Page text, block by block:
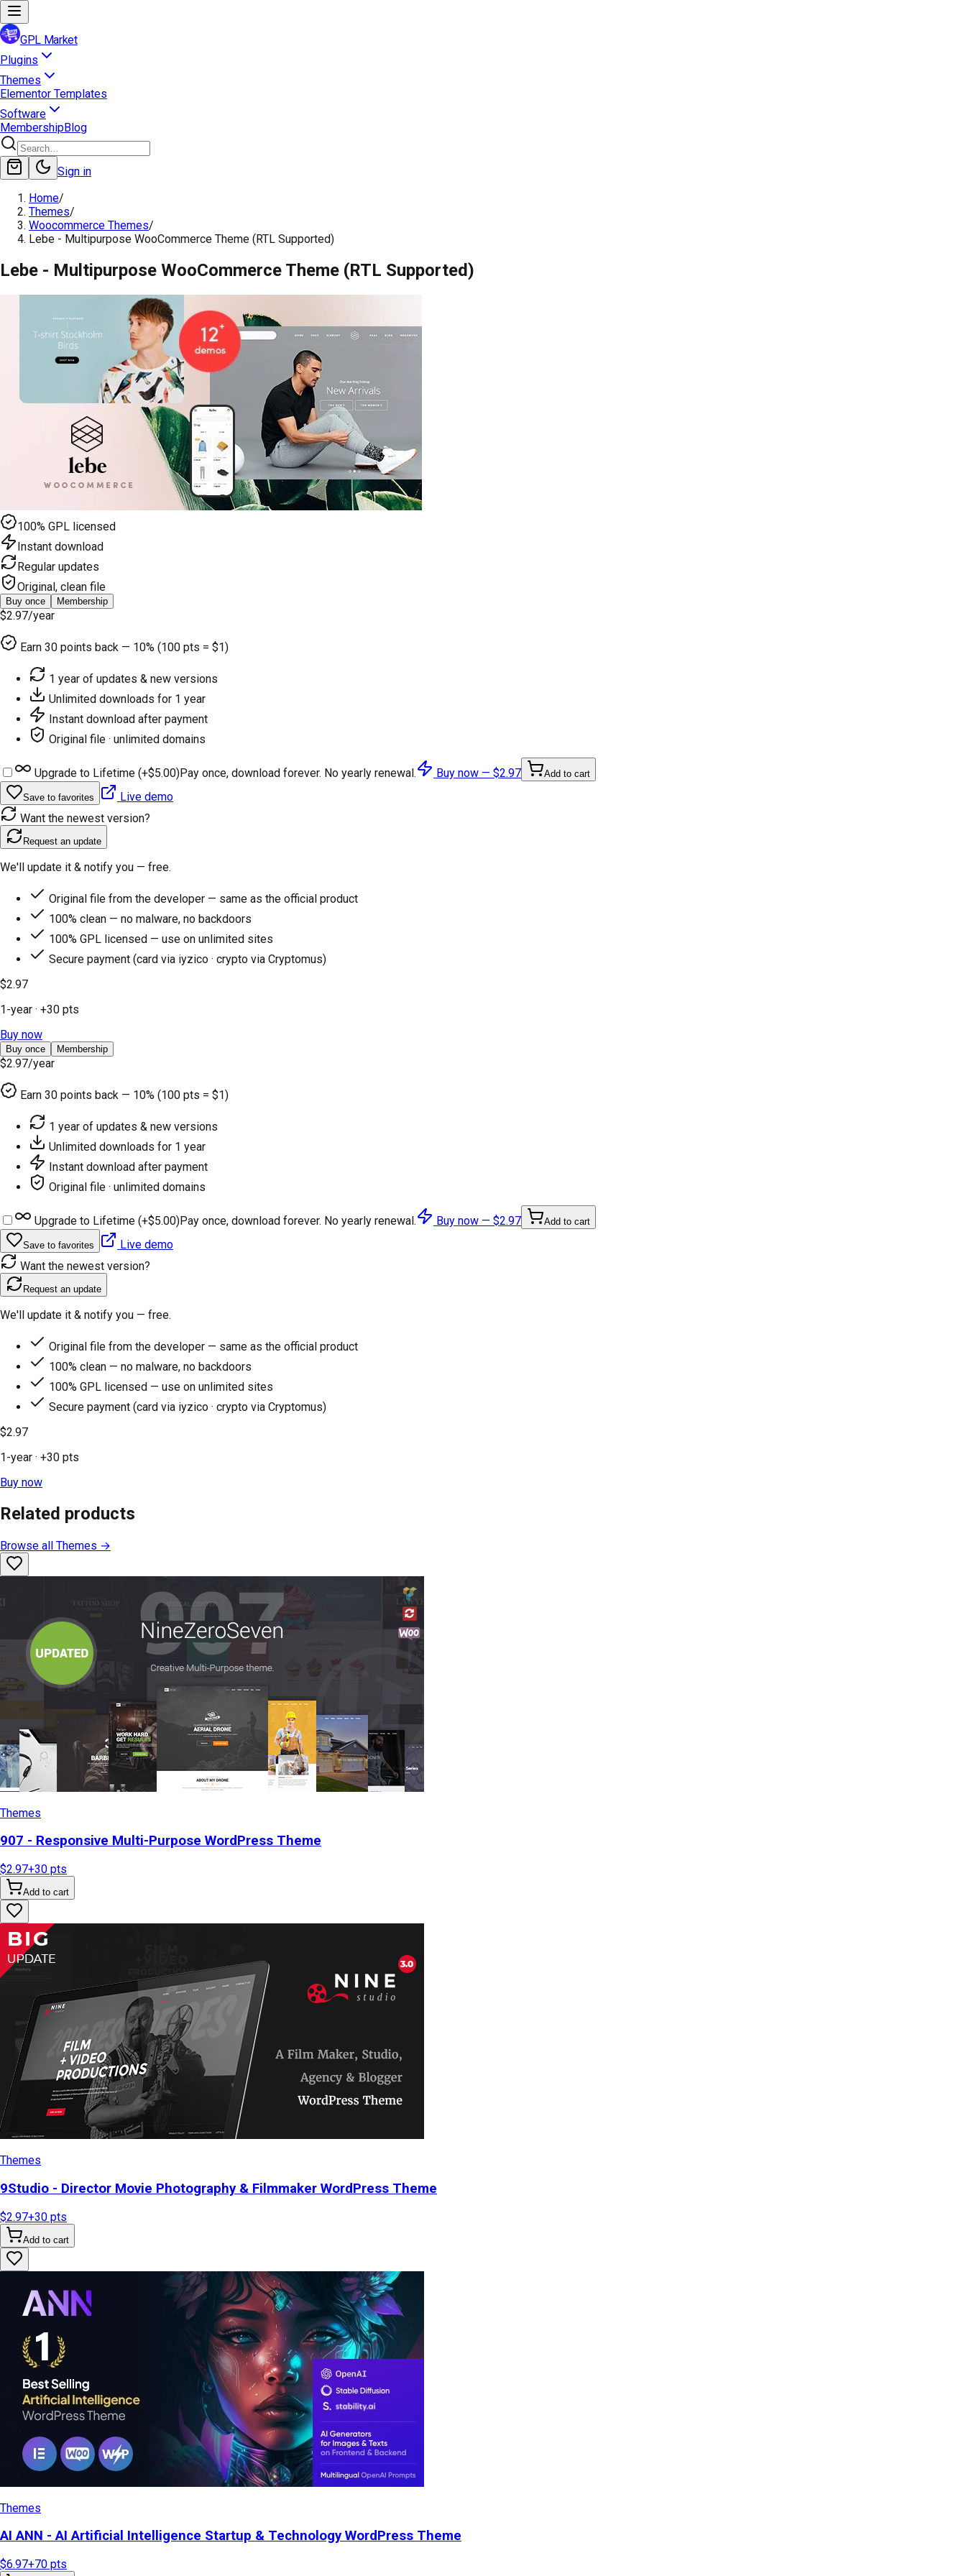
GPL Market
Plugins
Themes
Elementor Templates
Software
MembershipBlog
Sign in
Home/
Themes/
Woocommerce Themes/
Lebe - Multipurpose WooCommerce Theme (RTL Supported)
Lebe - Multipurpose WooCommerce Theme (RTL Supported)
100% GPL licensed
Instant download
Regular updates
Original, clean file
Buy once Membership
$2.97/year
Earn 30 points back — 10% (100 pts = $1)
1 year of updates & new versions
Unlimited downloads for 1 year
Instant download after payment
Original file · unlimited domains
Upgrade to Lifetime (+$5.00)Pay once, download forever. No yearly renewal. Buy now — $2.97 Add to cart
Save to favorites
Live demo
Want the newest version?
Request an update
We'll update it & notify you — free.
Original file from the developer — same as the official product
100% clean — no malware, no backdoors
100% GPL licensed — use on unlimited sites
Secure payment (card via iyzico · crypto via Cryptomus)
$2.97
1-year · +30 pts
Buy now
Buy once Membership
$2.97/year
Earn 30 points back — 10% (100 pts = $1)
1 year of updates & new versions
Unlimited downloads for 1 year
Instant download after payment
Original file · unlimited domains
Upgrade to Lifetime (+$5.00)Pay once, download forever. No yearly renewal. Buy now — $2.97 Add to cart
Save to favorites
Live demo
Want the newest version?
Request an update
We'll update it & notify you — free.
Original file from the developer — same as the official product
100% clean — no malware, no backdoors
100% GPL licensed — use on unlimited sites
Secure payment (card via iyzico · crypto via Cryptomus)
$2.97
1-year · +30 pts
Buy now
Related products
Browse all Themes →
Themes
907 - Responsive Multi-Purpose WordPress Theme
$2.97+30 pts
Add to cart
Themes
9Studio - Director Movie Photography & Filmmaker WordPress Theme
$2.97+30 pts
Add to cart
Themes
AI ANN - AI Artificial Intelligence Startup & Technology WordPress Theme
$6.97+70 pts